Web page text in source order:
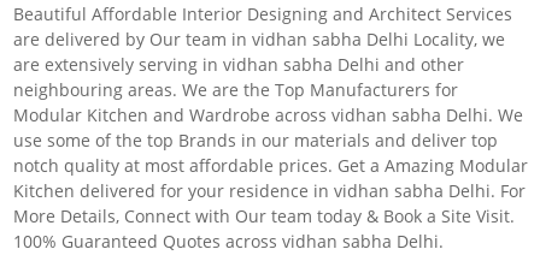
Beautiful Affordable Interior Designing and Architect Services
are delivered by Our team in vidhan sabha Delhi Locality, we
are extensively serving in vidhan sabha Delhi and other
neighbouring areas. We are the Top Manufacturers for
Modular Kitchen and Wardrobe across vidhan sabha Delhi. We
use some of the top Brands in our materials and deliver top
notch quality at most affordable prices. Get a Amazing Modular
Kitchen delivered for your residence in vidhan sabha Delhi. For
More Details, Connect with Our team today & Book a Site Visit.
100% Guaranteed Quotes across vidhan sabha Delhi.